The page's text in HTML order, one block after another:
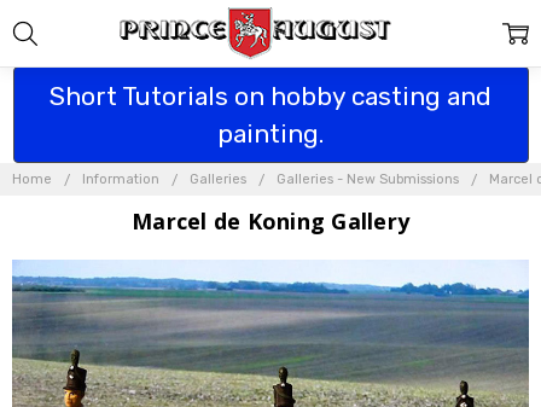
Short Tutorials on hobby casting and
painting.
Home Information Galleries Galleries - New Submissions Marcel
Marcel de Koning Gallery